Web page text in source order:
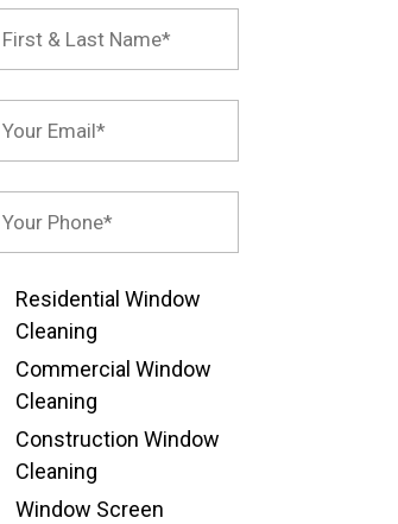
Residential Window
Cleaning
Commercial Window
Cleaning
Construction Window
Cleaning
Window Screen